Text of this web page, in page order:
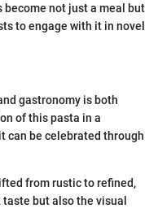
become not just a meal but
to engage with it in novel
gastronomy is both
of this pasta in a
can be celebrated through
from rustic to refined,
but also the visual